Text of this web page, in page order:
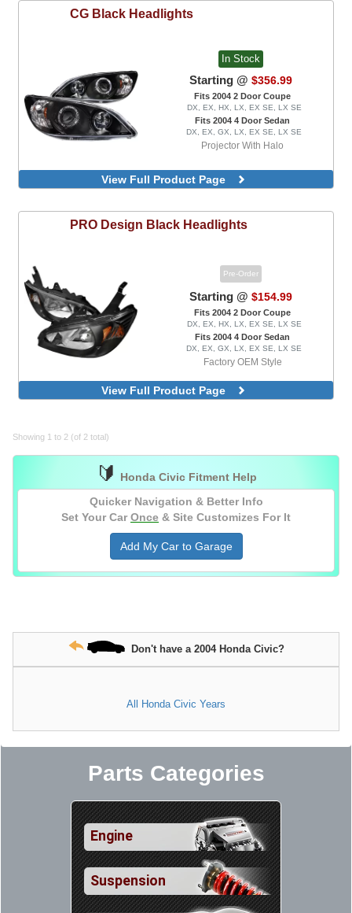
CG Black Headlights
In Stock
Starting @ $356.99
Fits 2004 2 Door Coupe
DX, EX, HX, LX, EX SE, LX SE
Fits 2004 4 Door Sedan
DX, EX, GX, LX, EX SE, LX SE
Projector With Halo
View Full Product Page
PRO Design Black Headlights
Pre-Order
Starting @ $154.99
Fits 2004 2 Door Coupe
DX, EX, HX, LX, EX SE, LX SE
Fits 2004 4 Door Sedan
DX, EX, GX, LX, EX SE, LX SE
Factory OEM Style
View Full Product Page
Showing 1 to 2 (of 2 total)
🔰
Honda Civic Fitment Help
Quicker Navigation & Better Info
Set Your Car Once & Site Customizes For It
Add My Car to Garage
Don't have a 2004 Honda Civic?
All Honda Civic Years
Parts Categories
Engine
Suspension